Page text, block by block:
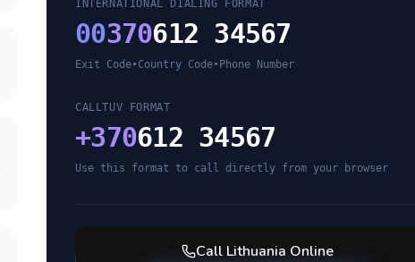
INTERNATIONAL DIALING FORMAT
00370612 34567
Exit Code•Country Code• Phone Number
CALLTUV FORMAT
+370612 34567
Use this format to call directly from your browser
Call Lithuania Online